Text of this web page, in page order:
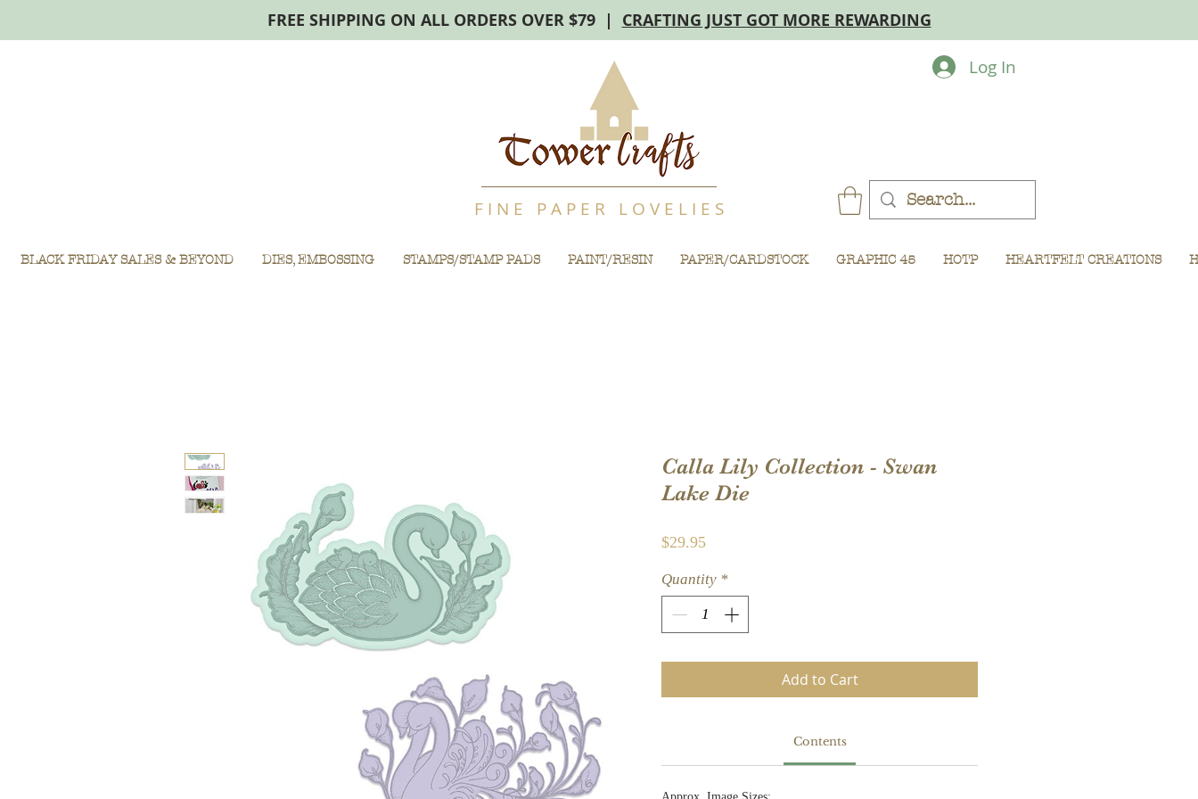
FREE SHIPPING ON ALL ORDERS OVER $79 | CRAFTING JUST GOT MORE REWARDING
F I N E P A P E R L O V E L I E S
BLACK FRIDAY SALES & BEYOND DIES, EMBOSSING STAMPS/STAMP PADS PAINT/RESIN PAPER/CARDSTOCK GRAPHIC 45 HOTP HEARTFELT CREATIONS
Log In
Calla Lily Collection - Swan
Lake Die
$29.95Price
Quantity *
Add to Cart
Contents